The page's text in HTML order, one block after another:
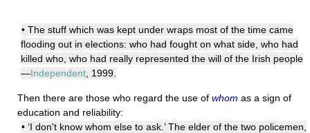
• The stuff which was kept under wraps most of the time came
flooding out in elections: who had fought on what side, who had
killed who, who had really represented the will of the Irish people
—Independent , 1999.
Then there are those who regard the use of whom as a sign of
education and reliability:
• ‘I don't know whom else to ask.’ The elder of the two policemen,